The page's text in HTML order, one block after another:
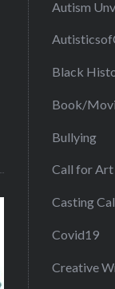
Autism
Black
Book/
Bullying
Call for Art
Casting
Covid19
Creative